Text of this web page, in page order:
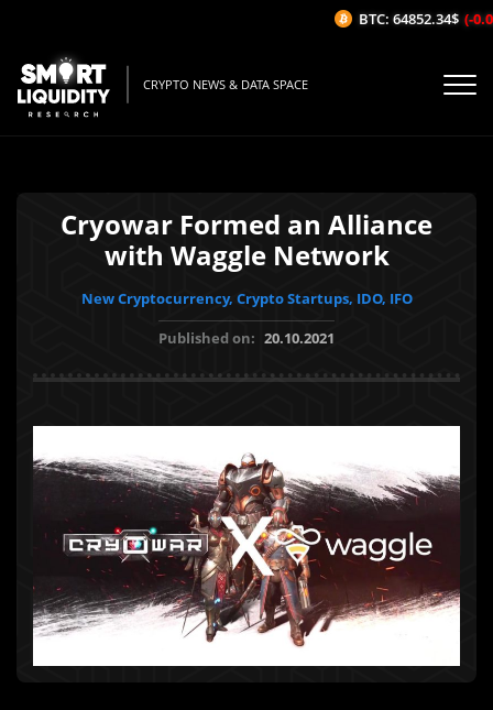
CRYPTO NEWS & DATA SPACE
Cryowar Formed an Alliance
with Waggle Network
New Cryptocurrency, Crypto Startups, IDO, IFO
Published on: 20.10.2021
BTC: 64852.34$ (-